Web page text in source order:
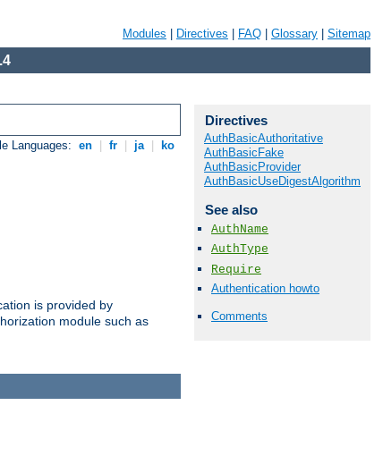
Modules Directives FAQ Glossary Sitemap
Languages: en fr ja ko
is provided by
module such as
Directives
AuthBasicAuthoritative
AuthBasicFake
AuthBasicProvider
AuthBasicUseDigestAlgorithm
See also
AuthName
AuthType
Require
Authentication howto
Comments